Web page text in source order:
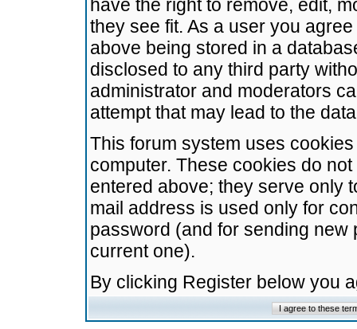
have the right to remove, edit,
they see fit. As a user you
above being stored in a
disclosed to any third party
administrator and moderators
attempt that may lead to the
This forum system uses
computer. These cookies do
entered above; they serve only
mail address is used only for
password (and for sending
current one).
By clicking Register below you